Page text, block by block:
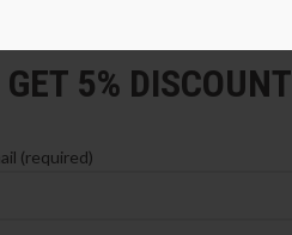
5% DISCOUNT
(required)